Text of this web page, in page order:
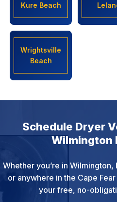
Kure Beach
Wrightsville
Beach
Schedule Dryer
Wilmington
Whether you’re in
or anywhere in the Cape
your free, no-